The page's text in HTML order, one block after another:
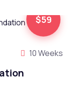
$59
10 Weeks